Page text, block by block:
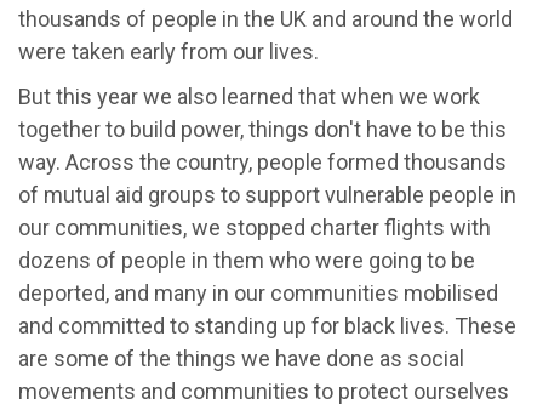
thousands of people in the UK and around the world
were taken early from our lives.
But this year we also learned that when we work
together to build power, things don't have to be this
way. Across the country, people formed thousands
of mutual aid groups to support vulnerable people in
our communities, we stopped charter flights with
dozens of people in them who were going to be
deported, and many in our communities mobilised
and committed to standing up for black lives. These
are some of the things we have done as social
movements and communities to protect ourselves